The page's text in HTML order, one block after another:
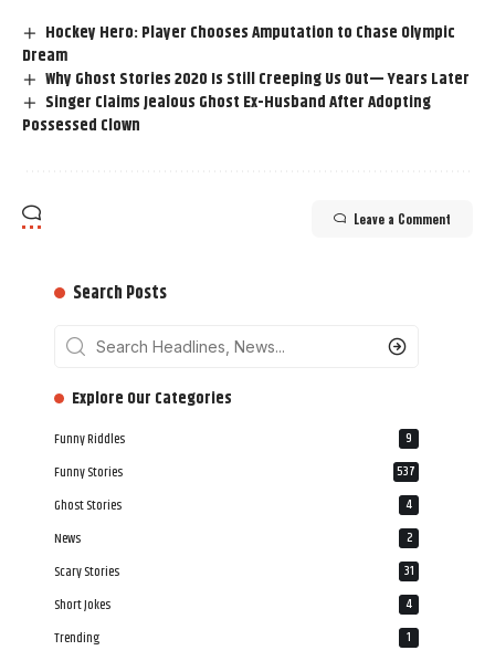
Hockey Hero: Player Chooses Amputation to Chase Olympic
Dream
Why Ghost Stories 2020 Is Still Creeping Us Out— Years Later
Singer Claims Jealous Ghost Ex-Husband After Adopting
Possessed Clown
Leave a Comment
Search Posts
‎‎‎‎‎Explore Our Categories
Funny Riddles 9
Funny Stories 537
Ghost Stories 4
News 2
Scary Stories 31
Short Jokes 4
Trending 1